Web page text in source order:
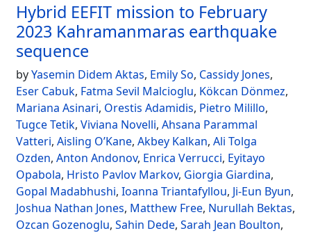
Hybrid EEFIT mission to February
2023 Kahramanmaras earthquake
sequence
byYasemin Didem Aktas, Emily So, Cassidy Jones,
Eser Cabuk, Fatma Sevil Malcioglu, Kökcan Dönmez,
Mariana Asinari, Orestis Adamidis, Pietro Milillo,
Tugce Tetik, Viviana Novelli, Ahsana Parammal
Vatteri, Aisling O’Kane, Akbey Kalkan, Ali Tolga
Ozden, Anton Andonov, Enrica Verrucci, Eyitayo
Opabola, Hristo Pavlov Markov, Giorgia Giardina,
Gopal Madabhushi, Ioanna Triantafyllou, Ji-Eun Byun,
Joshua Nathan Jones, Matthew Free, Nurullah Bektas,
Ozcan Gozenoglu, Sahin Dede, Sarah Jean Boulton,